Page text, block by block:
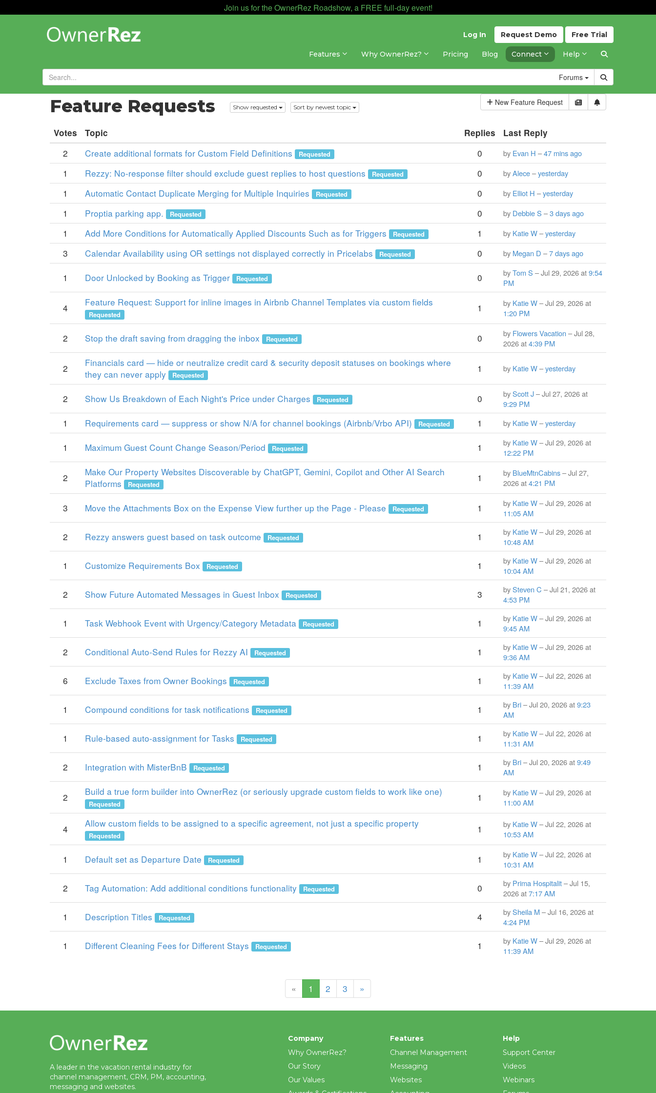
Join us for the OwnerRez Roadshow, a FREE full-day event!
Free Trial
Request Demo
Log In
Features Why OwnerRez? Pricing Blog Connect Help
Forums
Forums»
New Feature Request
Feature Requests Show requested Sort by newest topic
Votes Topic Replies Last Reply
2 Create additional formats for Custom Field Definitions Requested 0 by Evan H –47 mins ago
1 Rezzy: No-response filter should exclude guest replies to host questions Requested 0 byAlece–yesterday
1 Automatic Contact Duplicate Merging for Multiple Inquiries Requested 0 by Elliot H –yesterday
1 Proptia parking app. Requested 0 by Debbie S –3 days ago
1 Add More Conditions for Automatically Applied Discounts Such as for Triggers Requested 1 by Katie W–yesterday
3 Calendar Availability using OR settings not displayed correctly in Pricelabs Requested 0 by Megan D –7 days ago
1 Door Unlocked by Booking as Trigger Requested 0 byTom S – Jul 29, 2026 at9:54
PM
4 Feature Request: Support for inline images in Airbnb Channel Templates via custom fields
Requested
1 by Katie W– Jul 29, 2026 at
1:20 PM
2 Stop the draft saving from dragging the inbox Requested 0 by Flowers Vacation– Jul 28,
2026 at4:39 PM
2
Financials card — hide or neutralize credit card & security deposit statuses on bookings where
they can never apply
Requested
1 by Katie W–yesterday
2 Show Us Breakdown of Each Night's Price under Charges Requested 0 byScott J– Jul 27, 2026 at
9:29 PM
1 Requirements card — suppress or show N/A for channel bookings (Airbnb/Vrbo API) Requested 1 by Katie W–yesterday
1 Maximum Guest Count Change Season/Period Requested 1 by Katie W– Jul 29, 2026 at
12:22 PM
2
Make Our Property Websites Discoverable by ChatGPT, Gemini, Copilot and Other AI Search
Platforms
Requested
1 by BlueMtnCabins– Jul 27,
2026 at4:21 PM
3 Move the Attachments Box on the Expense View further up the Page - Please Requested 1 by Katie W– Jul 29, 2026 at
11:05 AM
2 Rezzy answers guest based on task outcome Requested 1 by Katie W– Jul 29, 2026 at
10:48 AM
1 Customize Requirements Box Requested 1 by Katie W– Jul 29, 2026 at
10:04 AM
2 Show Future Automated Messages in Guest Inbox Requested 3 bySteven C – Jul 21, 2026 at
4:53 PM
1 Task Webhook Event with Urgency/Category Metadata Requested 1 by Katie W– Jul 29, 2026 at
9:45 AM
2 Conditional Auto-Send Rules for Rezzy AI Requested 1 by Katie W– Jul 29, 2026 at
9:36 AM
6 Exclude Taxes from Owner Bookings Requested 1 by Katie W– Jul 22, 2026 at
11:39 AM
1 Compound conditions for task notifications Requested 1 by Bri– Jul 20, 2026 at9:23
AM
1 Rule-based auto-assignment for Tasks Requested 1 by Katie W– Jul 22, 2026 at
11:31 AM
2 Integration with MisterBnB Requested 1 by Bri– Jul 20, 2026 at9:49
AM
2 Build a true form builder into OwnerRez (or seriously upgrade custom fields to work like one)
Requested
1 by Katie W– Jul 29, 2026 at
11:00 AM
4 Allow custom fields to be assigned to a specific agreement, not just a specific property
Requested
1 by Katie W– Jul 22, 2026 at
10:53 AM
1 Default set as Departure Date Requested 1 by Katie W– Jul 22, 2026 at
10:31 AM
2 Tag Automation: Add additional conditions functionality Requested 0 by Prima Hospitalit– Jul 15,
2026 at7:17 AM
1 Description Titles Requested 4 bySheila M– Jul 16, 2026 at
4:24 PM
1 Different Cleaning Fees for Different Stays Requested 1 by Katie W– Jul 29, 2026 at
11:39 AM
« 1 (current)
2 3 »
A leader in the vacation rental industry for
channel management, CRM, PM, accounting,
messaging and websites.
Company
Why OwnerRez?
Our Story
Our Values
Features
Channel Management
Messaging
Websites
Help
Support Center
Videos
Webinars